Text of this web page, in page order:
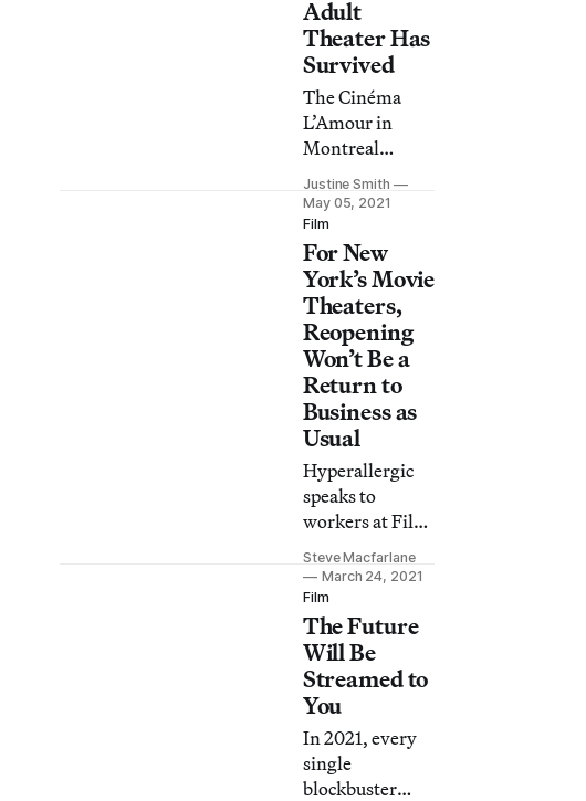
Adult
Theater Has
Survived
The Cinéma
L’Amour in
Montreal
hearkens back
to the Golden
Age of Porn.
Justine Smith
May 05, 2021
Film
For New
York’s Movie
Theaters,
Reopening
Won’t Be a
Return to
Business as
Usual
Hyperallergic
speaks to
workers at Film
Forum, the
Quad,
Anthology Film
Archives, and
more about the
impact of the
yearlong
Steve Macfarlane
March 24, 2021
Film
The Future
Will Be
Streamed to
You
In 2021, every
single
blockbuster